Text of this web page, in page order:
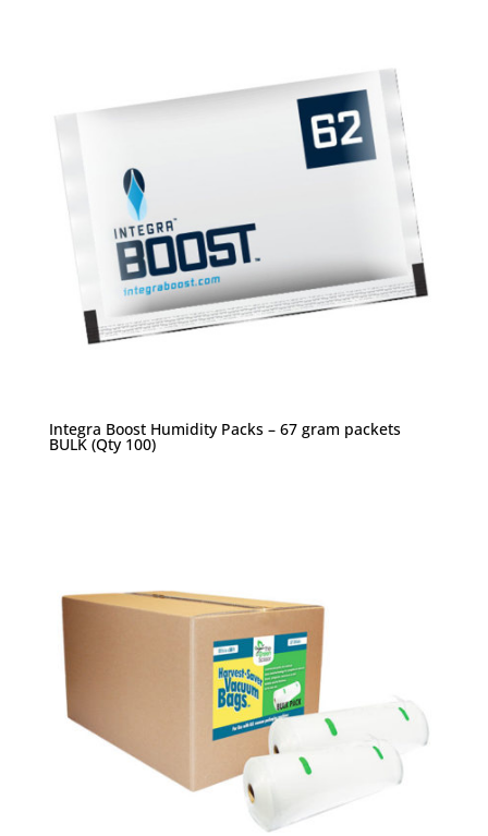
Integra Boost Humidity Packs – 67 gram packets
BULK (Qty 100)